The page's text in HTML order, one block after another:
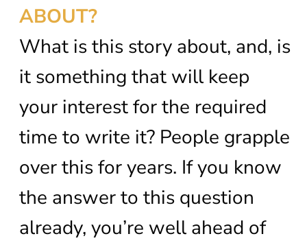
ABOUT?
What is this story about, and, is
it something that will keep
your interest for the required
time to write it? People grapple
over this for years. If you know
the answer to this question
already, you’re well ahead of